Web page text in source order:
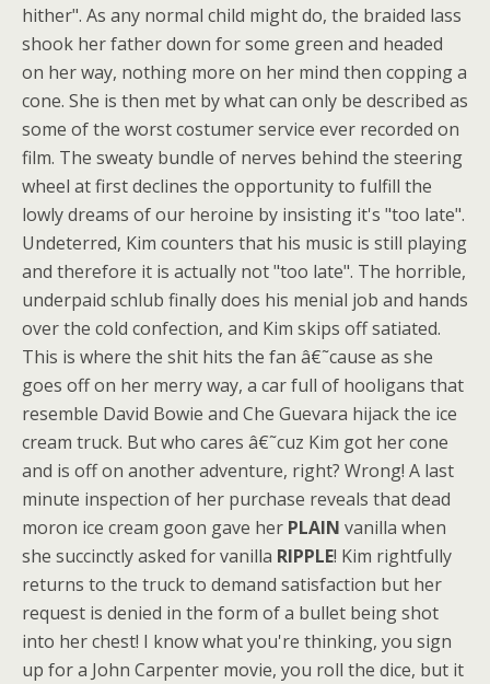
hither". As any normal child might do, the braided lass
shook her father down for some green and headed
on her way, nothing more on her mind then copping a
cone. She is then met by what can only be described as
some of the worst costumer service ever recorded on
film. The sweaty bundle of nerves behind the steering
wheel at first declines the opportunity to fulfill the
lowly dreams of our heroine by insisting it's "too late".
Undeterred, Kim counters that his music is still playing
and therefore it is actually not "too late". The horrible,
underpaid schlub finally does his menial job and hands
over the cold confection, and Kim skips off satiated.
This is where the shit hits the fan â€˜cause as she
goes off on her merry way, a car full of hooligans that
resemble David Bowie and Che Guevara hijack the ice
cream truck. But who cares â€˜cuz Kim got her cone
and is off on another adventure, right? Wrong! A last
minute inspection of her purchase reveals that dead
moron ice cream goon gave her PLAIN vanilla when
she succinctly asked for vanilla RIPPLE! Kim rightfully
returns to the truck to demand satisfaction but her
request is denied in the form of a bullet being shot
into her chest! I know what you're thinking, you sign
up for a John Carpenter movie, you roll the dice, but it